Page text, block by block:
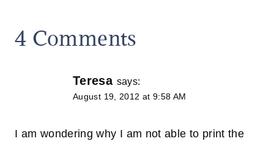
4 Comments
Teresa says:
August 19, 2012 at 9:58 AM
I am wondering why I am not able to print the